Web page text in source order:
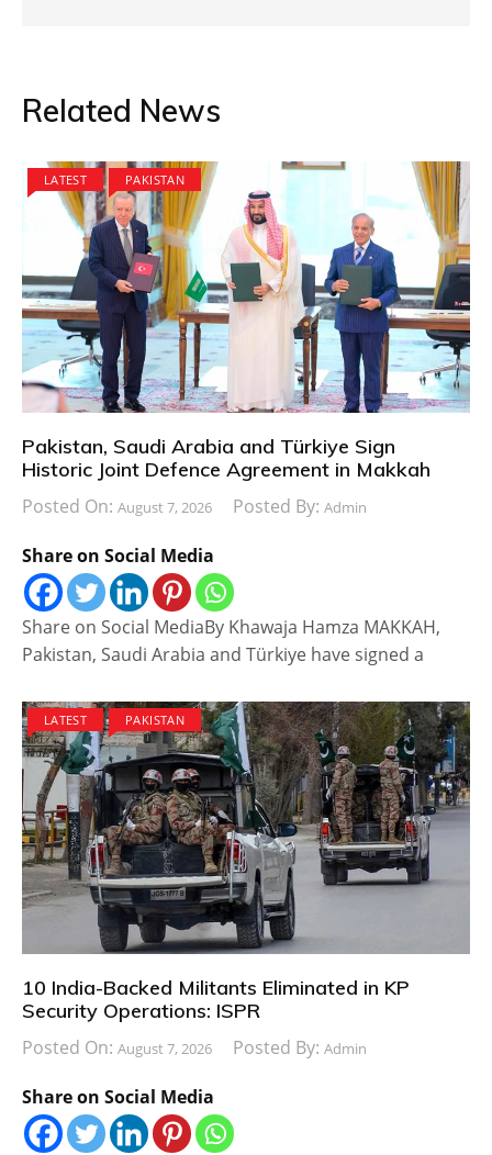
Related News
LATEST PAKISTAN
Pakistan, Saudi Arabia and Türkiye Sign
Historic Joint Defence Agreement in Makkah
Posted On: August 7, 2026 Posted By: Admin
Share on Social Media
Share on Social MediaBy Khawaja Hamza MAKKAH,
Pakistan, Saudi Arabia and Türkiye have signed a
LATEST PAKISTAN
10 India-Backed Militants Eliminated in KP
Security Operations: ISPR
Posted On: August 7, 2026 Posted By: Admin
Share on Social Media